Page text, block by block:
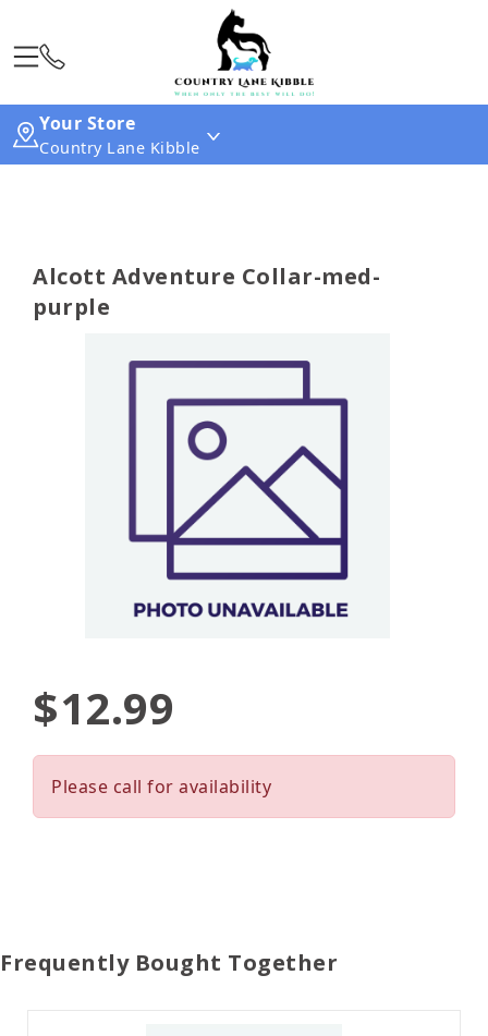
Your Store
Country Lane Kibble
Alcott Adventure Collar-med-
purple
$12.99
Please call for availability
Frequently Bought Together